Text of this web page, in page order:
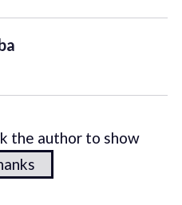
the author to show